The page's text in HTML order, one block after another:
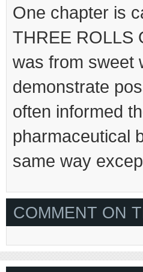
One chapter is
THREE ROLLS
was from sweet
demonstrate
often informed
pharmaceutical
same way
COMMENT ON